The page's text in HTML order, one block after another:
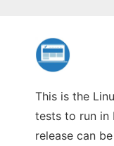
This is the
tests to run in
release can